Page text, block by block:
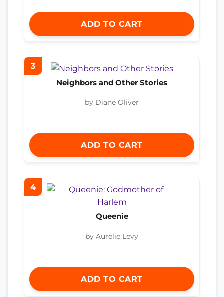
ADD TO CART
3
Neighbors and Other Stories
by Diane Oliver
ADD TO CART
4
Queenie
by Aurelie Levy
ADD TO CART